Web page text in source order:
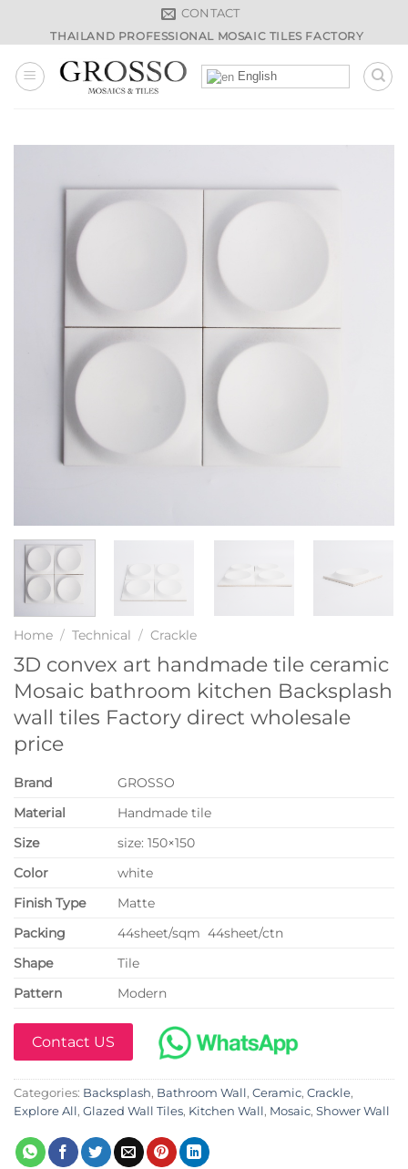
CONTACT
THAILAND PROFESSIONAL MOSAIC TILES FACTORY
English
Home / Technical / Crackle
3D convex art handmade tile ceramic
Mosaic bathroom kitchen Backsplash
wall tiles Factory direct wholesale
price
Brand
GROSSO
Material
Handmade tile
Size
size: 150×150
Color
white
Finish Type
Matte
Packing
44sheet/sqm 44sheet/ctn
Shape
Tile
Pattern
Modern
Contact US
Categories: Backsplash, Bathroom Wall, Ceramic, Crackle,
Explore All, Glazed Wall Tiles, Kitchen Wall, Mosaic, Shower Wall